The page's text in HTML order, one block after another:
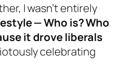
I wasn’t entirely
— Who is? Who
it drove liberals
celebrating